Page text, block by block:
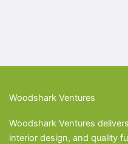
Woodshark Ventures
Woodshark Ventures
interior design, and quality